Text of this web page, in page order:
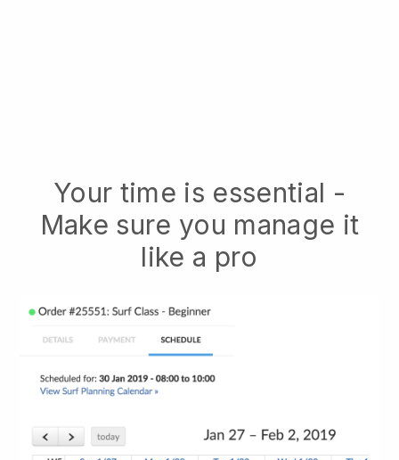
Your time is essential -
Make sure you manage it
like a pro